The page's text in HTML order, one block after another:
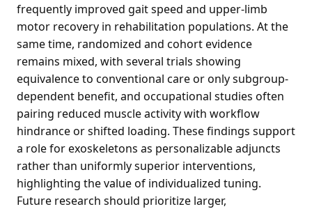
frequently improved gait speed and upper-limb
motor recovery in rehabilitation populations. At the
same time, randomized and cohort evidence
remains mixed, with several trials showing
equivalence to conventional care or only subgroup-
dependent benefit, and occupational studies often
pairing reduced muscle activity with workflow
hindrance or shifted loading. These findings support
a role for exoskeletons as personalizable adjuncts
rather than uniformly superior interventions,
highlighting the value of individualized tuning.
Future research should prioritize larger,